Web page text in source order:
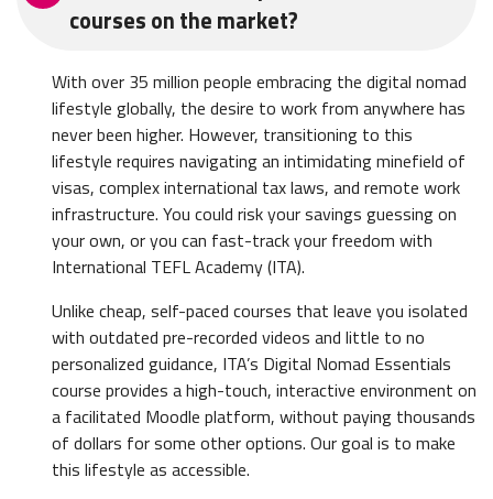
courses on the market?
With over 35 million people embracing the digital nomad
lifestyle globally, the desire to work from anywhere has
never been higher. However, transitioning to this
lifestyle requires navigating an intimidating minefield of
visas, complex international tax laws, and remote work
infrastructure. You could risk your savings guessing on
your own, or you can fast-track your freedom with
International TEFL Academy (ITA).
Unlike cheap, self-paced courses that leave you isolated
with outdated pre-recorded videos and little to no
personalized guidance, ITA’s Digital Nomad Essentials
course provides a high-touch, interactive environment on
a facilitated Moodle platform, without paying thousands
of dollars for some other options. Our goal is to make
this lifestyle as accessible.